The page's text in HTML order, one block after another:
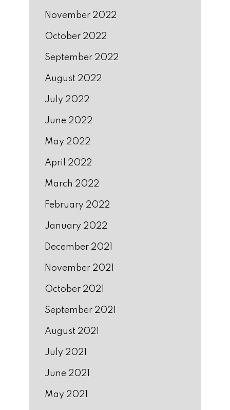
November 2022
October 2022
September 2022
August 2022
July 2022
June 2022
May 2022
April 2022
March 2022
February 2022
January 2022
December 2021
November 2021
October 2021
September 2021
August 2021
July 2021
June 2021
May 2021